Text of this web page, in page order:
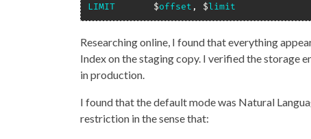
LIMIT
$offset , $limit
Researching online, I found that everything
Index on the staging copy. I verified the storage
in production.
I found that the default mode was Natural
restriction in the sense that: